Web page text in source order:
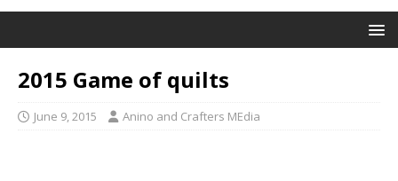
2015 Game of quilts
June 9, 2015 Anino and Crafters MEdia